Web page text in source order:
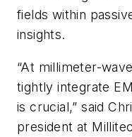
fields within
insights.
“At millimeter-
tightly integrate
is crucial,” said
president at